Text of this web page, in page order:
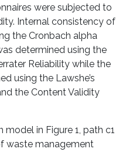
were subjected to
Internal consistency of
the Cronbach alpha
determined using the
Reliability while the
using the Lawshe’s
the Content Validity
in Figure 1, path c1
waste management